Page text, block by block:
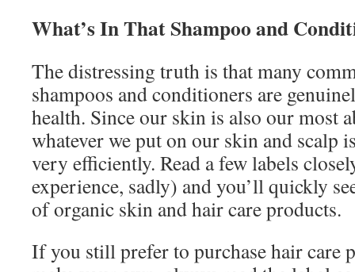
What’s In That Shampoo and
The distressing truth is that many
shampoos and conditioners are
health. Since our skin is also our most
whatever we put on our skin and scalp
very efficiently. Read a few labels
experience, sadly) and you’ll quickly
of organic skin and hair care products.
If you still prefer to purchase hair care